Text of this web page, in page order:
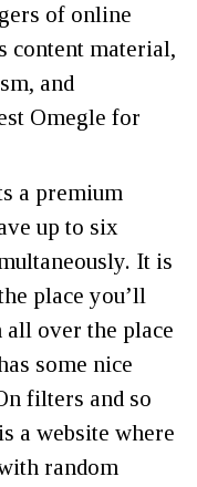
of online
content material,
and
Omegle for
a premium
up to six
It is
place you’ll
over the place
some nice
filters and so
a website where
random